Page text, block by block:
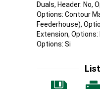
Duals, Header: No,
Options: Contour
Feederhouse),
Extension,
Options: Si